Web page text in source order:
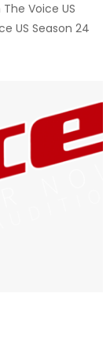
The Voice US
US Season 24